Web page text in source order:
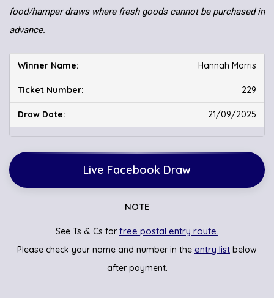
food/hamper draws where fresh goods cannot be purchased in
advance.
Hannah Morris
229
21/09/2025
Live Facebook Draw
NOTE
See Ts & Cs forfree postal entry route.
Please check your name and number in the entry list below
after payment.